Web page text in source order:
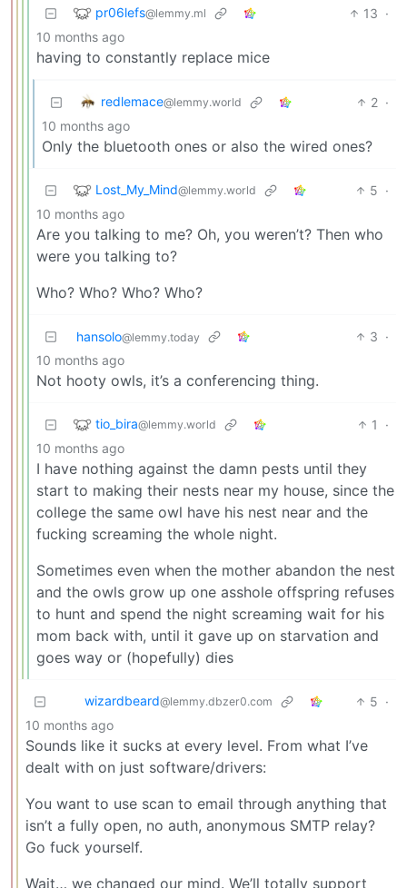
pr06lefs@lemmy.ml 13 ·
10 months ago
having to constantly replace mice
redlemace@lemmy.world 2 ·
10 months ago
Only the bluetooth ones or also the wired ones?
Lost_My_Mind@lemmy.world 5 ·
10 months ago
Are you talking to me? Oh, you weren’t? Then who
were you talking to?
Who? Who? Who? Who?
hansolo@lemmy.today 3 ·
10 months ago
Not hooty owls, it’s a conferencing thing.
tio_bira@lemmy.world 1
·
10 months ago
I have nothing against the damn pests until they
start to making their nests near my house, since the
college the same owl have his nest near and the
fucking screaming the whole night.
Sometimes even when the mother abandon the nest
and the owls grow up one asshole offspring refuses
to hunt and spend the night screaming wait for his
mom back with, until it gave up on starvation and
goes way or (hopefully) dies
wizardbeard@lemmy.dbzer0.com 5 ·
10 months ago
Sounds like it sucks at every level. From what I’ve
dealt with on just software/drivers:
You want to use scan to email through anything that
isn’t a fully open, no auth, anonymous SMTP relay?
Go fuck yourself.
Wait… we changed our mind. We’ll totally support